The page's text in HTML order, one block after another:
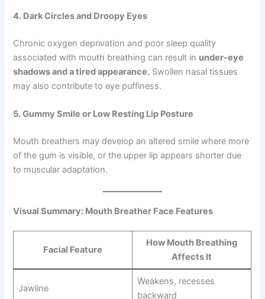
4. Dark Circles and Droopy Eyes
Chronic oxygen deprivation and poor sleep quality
associated with mouth breathing can result in under-eye
shadows and a tired appearance. Swollen nasal tissues
may also contribute to eye puffiness.
5. Gummy Smile or Low Resting Lip Posture
Mouth breathers may develop an altered smile where more
of the gum is visible, or the upper lip appears shorter due
to muscular adaptation.
Visual Summary: Mouth Breather Face Features
Facial Feature
How Mouth Breathing
Affects It
Jawline
Weakens, recesses
backward